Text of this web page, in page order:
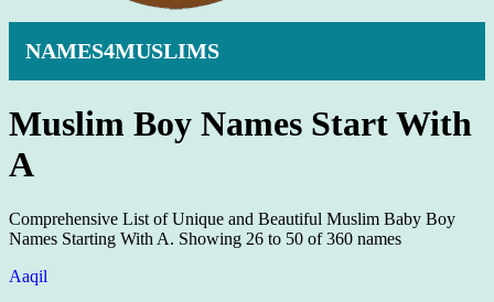
NAMES4MUSLIMS
Muslim Boy Names Start With
A
Comprehensive List of Unique and Beautiful Muslim Baby Boy
Names Starting With A. Showing 26 to 50 of 360 names
Aaqil